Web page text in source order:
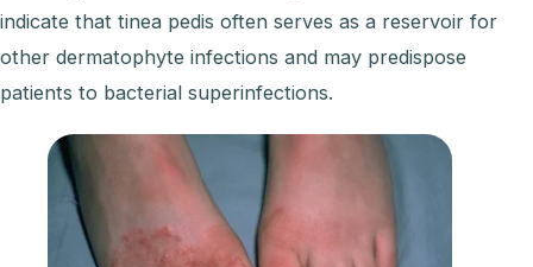
indicate that tinea pedis often serves as a reservoir for
other dermatophyte infections and may predispose
patients to bacterial superinfections.